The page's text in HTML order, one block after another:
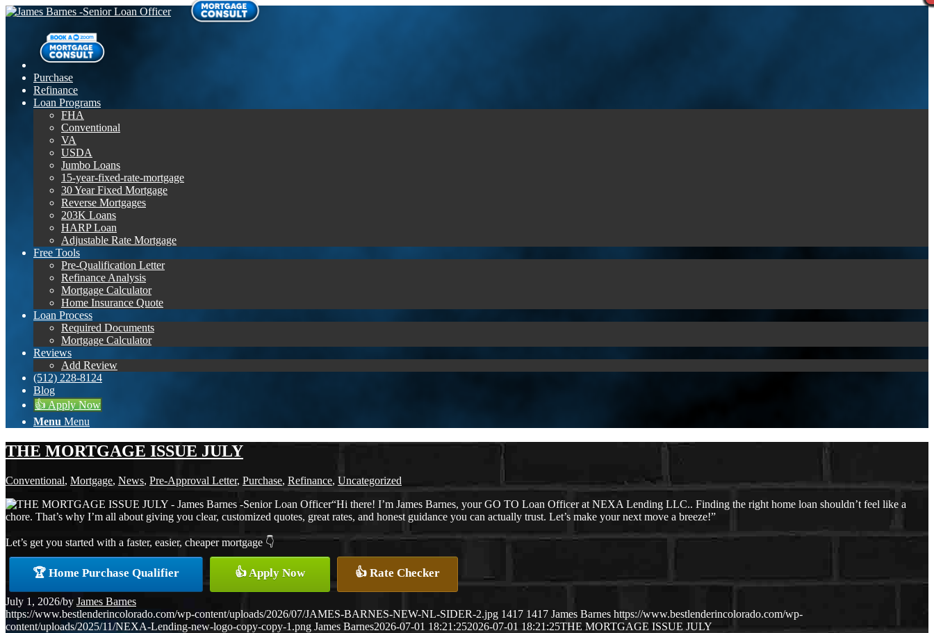
Purchase
Refinance
Loan Programs
FHA
Conventional
VA
USDA
Jumbo Loans
15-year-fixed-rate-mortgage
30 Year Fixed Mortgage
Reverse Mortgages
203K Loans
HARP Loan
Adjustable Rate Mortgage
Free Tools
Pre-Qualification Letter
Refinance Analysis
Mortgage Calculator
Home Insurance Quote
Loan Process
Required Documents
Mortgage Calculator
Reviews
Add Review
(512) 228-8124
Blog
👍 Apply Now
Menu Menu
THE MORTGAGE ISSUE JULY
Conventional, Mortgage, News, Pre-Approval Letter, Purchase, Refinance, Uncategorized
“Hi there! I’m James Barnes, your GO TO Loan Officer at NEXA Lending LLC.. Finding the right home loan shouldn’t feel like a
chore. That’s why I’m all about giving you clear, customized quotes, great rates, and honest guidance you can actually trust. Let’s make your next move a breeze!”
Let’s get you started with a faster, easier, cheaper mortgage 👇
🏆 Home Purchase Qualifier 👍 Apply Now 👍 Rate Checker
July 1, 2026/by James Barnes
https://www.bestlenderincolorado.com/wp-content/uploads/2026/07/JAMES-BARNES-NEW-NL-SIDER-2.jpg 1417 1417 James Barnes https://www.bestlenderincolorado.com/wp-
content/uploads/2025/11/NEXA-Lending-new-logo-copy-copy-1.png James Barnes2026-07-01 18:21:252026-07-01 18:21:25THE MORTGAGE ISSUE JULY